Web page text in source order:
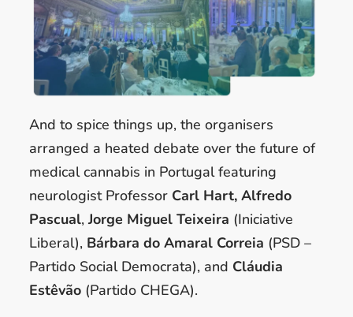
And to spice things up, the organisers
arranged a heated debate over the future of
medical cannabis in Portugal featuring
neurologist Professor Carl Hart, Alfredo
Pascual,Jorge Miguel Teixeira (Iniciative
Liberal), Bárbara do Amaral Correia (PSD –
Partido Social Democrata), and Cláudia
Estêvão(Partido CHEGA).